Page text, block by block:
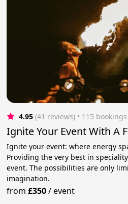
4.95 (41 reviews) • 115 bookings
Ignite Your Event With A
Ignite your event: where energy
Providing the very best in
event. The possibilities are only
imagination.
from£350/event